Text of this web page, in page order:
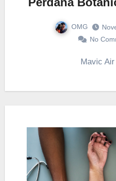
OMG
No
Mavic